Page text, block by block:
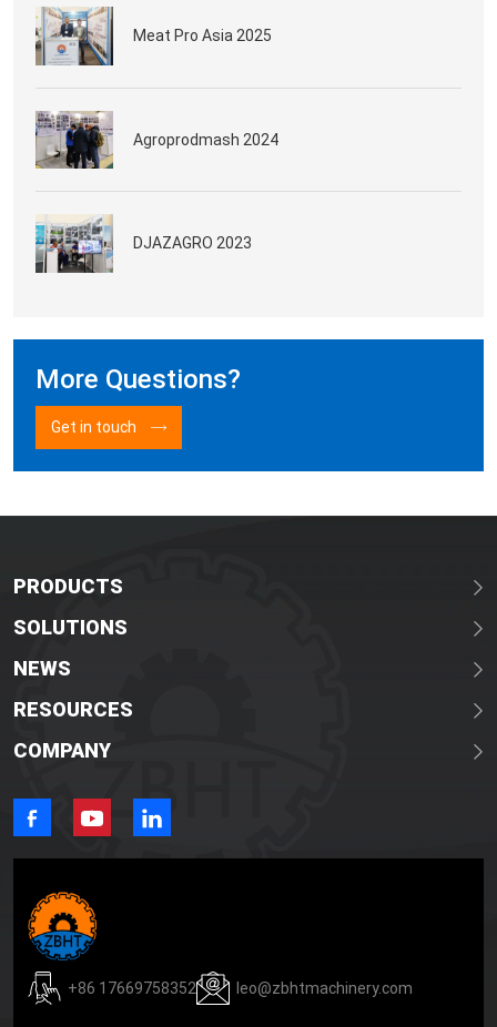
Meat Pro Asia 2025
Agroprodmash 2024
DJAZAGRO 2023
More Questions?
Get in touch
PRODUCTS
SOLUTIONS
NEWS
RESOURCES
COMPANY
+86 17669758352 leo@zbhtmachinery.com